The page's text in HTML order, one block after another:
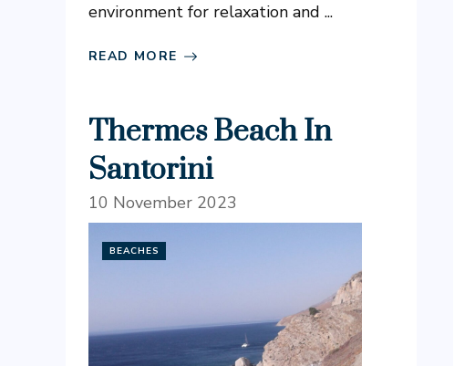
environment for relaxation and ...
READ MORE
Thermes Beach In
Santorini
10 November 2023
BEACHES